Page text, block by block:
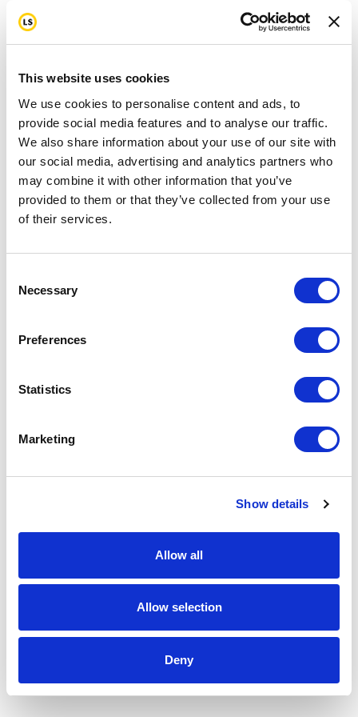
This website uses cookies
We use cookies to personalise content and ads, to
provide social media features and to analyse our traffic.
We also share information about your use of our site with
our social media, advertising and analytics partners who
may combine it with other information that you’ve
provided to them or that they’ve collected from your use
of their services.
Selection
Necessary
Preferences
Statistics
Marketing
Show details
Allow all
Allow selection
Deny